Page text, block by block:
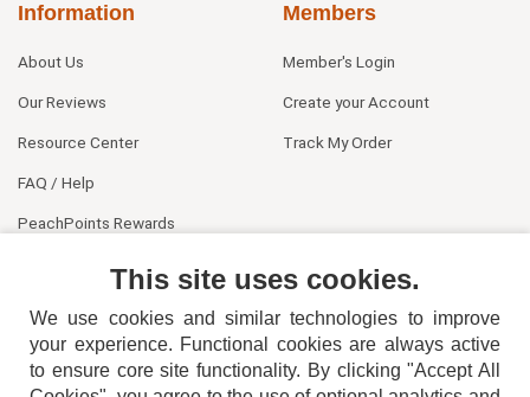
Information
About Us
Our Reviews
Resource Center
FAQ / Help
PeachPoints Rewards
Members
Member's Login
Create your Account
Track My Order
This site uses cookies.
We use cookies and similar technologies to improve
your experience. Functional cookies are always active
to ensure core site functionality. By clicking "Accept All